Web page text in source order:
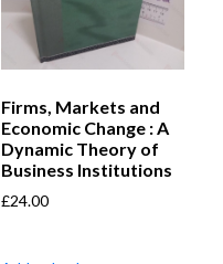
Firms, Markets and
Economic Change : A
Dynamic Theory of
Business Institutions
£24.00